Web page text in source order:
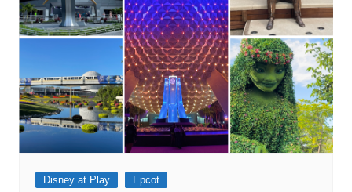
Disney at Play Epcot